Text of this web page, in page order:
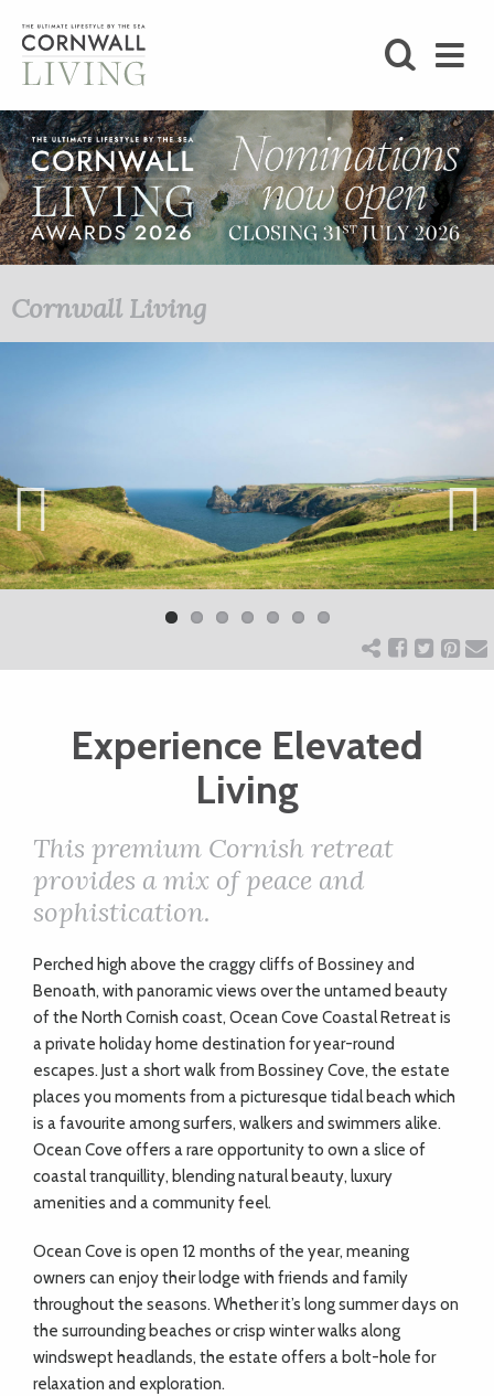
BLOG
LIFESTYLE
ART
CHARITY
WEDDINGS
DOGS
BUSINESS
Cornwall Living
Previ
ous
Next
Experience Elevated
Living
This premium Cornish retreat
provides a mix of peace and
sophistication.
Perched high above the craggy cliffs of Bossiney and
Benoath, with panoramic views over the untamed beauty
of the North Cornish coast, Ocean Cove Coastal Retreat is
a private holiday home destination for year-round
escapes. Just a short walk from Bossiney Cove, the estate
places you moments from a picturesque tidal beach which
is a favourite among surfers, walkers and swimmers alike.
Ocean Cove offers a rare opportunity to own a slice of
coastal tranquillity, blending natural beauty, luxury
amenities and a community feel.
Ocean Cove is open 12 months of the year, meaning
owners can enjoy their lodge with friends and family
throughout the seasons. Whether it’s long summer days on
the surrounding beaches or crisp winter walks along
windswept headlands, the estate offers a bolt-hole for
relaxation and exploration.